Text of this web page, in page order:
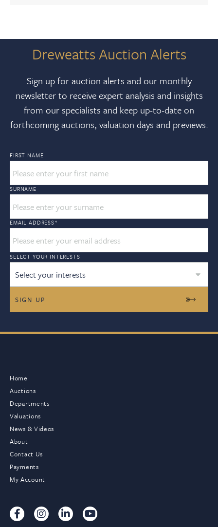
Dreweatts Auction Alerts
Sign up for auction alerts and our monthly
newsletter to receive expert analysis and insights
from our specialists and keep up-to-date on
forthcoming auctions, valuation days and previews.
FIRST NAME
SURNAME
EMAIL ADDRESS*
SELECT YOUR INTERESTS
Select your interests
Home
Auctions
Departments
Valuations
News & Videos
About
Contact Us
Payments
My Account